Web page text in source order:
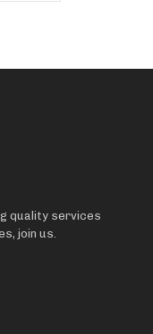
quality services
join us.